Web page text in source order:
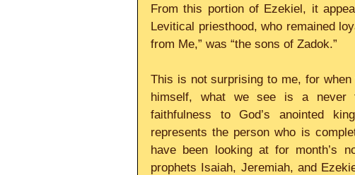
From this portion of Ezekiel, it
Levitical priesthood, who remained
from Me,” was “the sons of Zadok.”
This is not surprising to me, for
himself, what we see is a never
faithfulness to God’s anointed
represents the person who is
have been looking at for month’s
prophets Isaiah, Jeremiah, and